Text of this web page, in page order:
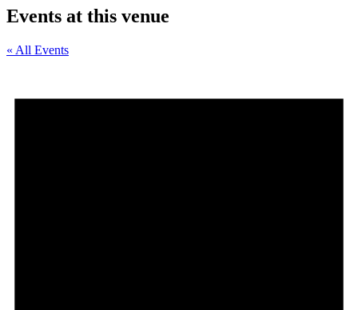
Events at this venue
« All Events